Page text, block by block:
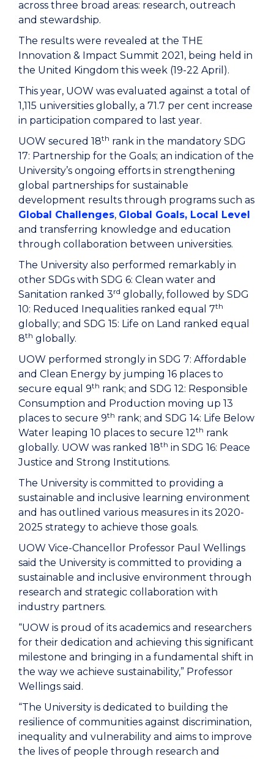
across three broad areas: research, outreach
and stewardship.
The results were revealed at the THE
Innovation & Impact Summit 2021, being held in
the United Kingdom this week (19-22 April).
This year, UOW was evaluated against a total of
1,115 universities globally, a 71.7 per cent increase
in participation compared to last year.
UOW secured 18th rank in the mandatory SDG
17: Partnership for the Goals; an indication of the
University’s ongoing efforts in strengthening
global partnerships for sustainable
development results through programs such as
Global Challenges, Global Goals, Local Level
and transferring knowledge and education
through collaboration between universities.
The University also performed remarkably in
other SDGs with SDG 6: Clean water and
Sanitation ranked 3rd globally, followed by SDG
10: Reduced Inequalities ranked equal 7th
globally; and SDG 15: Life on Land ranked equal
8th globally.
UOW performed strongly in SDG 7: Affordable
and Clean Energy by jumping 16 places to
secure equal 9th rank; and SDG 12: Responsible
Consumption and Production moving up 13
places to secure 9th rank; and SDG 14: Life Below
Water leaping 10 places to secure 12th rank
globally. UOW was ranked 18th in SDG 16: Peace
Justice and Strong Institutions.
The University is committed to providing a
sustainable and inclusive learning environment
and has outlined various measures in its 2020-
2025 strategy to achieve those goals.
UOW Vice-Chancellor Professor Paul Wellings
said the University is committed to providing a
sustainable and inclusive environment through
research and strategic collaboration with
industry partners.
“UOW is proud of its academics and researchers
for their dedication and achieving this significant
milestone and bringing in a fundamental shift in
the way we achieve sustainability,” Professor
Wellings said.
“The University is dedicated to building the
resilience of communities against discrimination,
inequality and vulnerability and aims to improve
the lives of people through research and